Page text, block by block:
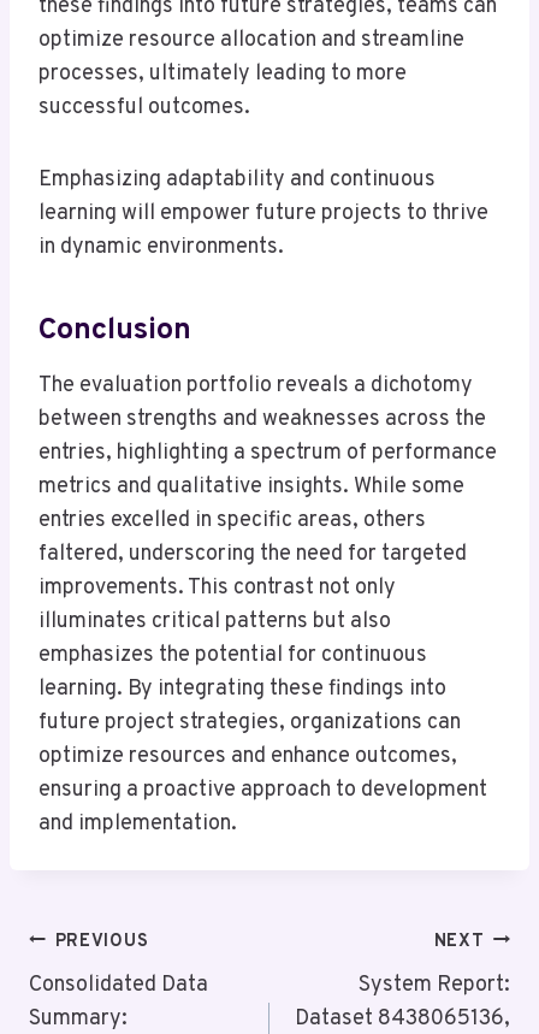
these findings into future strategies, teams can
optimize resource allocation and streamline
processes, ultimately leading to more
successful outcomes.
Emphasizing adaptability and continuous
learning will empower future projects to thrive
in dynamic environments.
Conclusion
The evaluation portfolio reveals a dichotomy
between strengths and weaknesses across the
entries, highlighting a spectrum of performance
metrics and qualitative insights. While some
entries excelled in specific areas, others
faltered, underscoring the need for targeted
improvements. This contrast not only
illuminates critical patterns but also
emphasizes the potential for continuous
learning. By integrating these findings into
future project strategies, organizations can
optimize resources and enhance outcomes,
ensuring a proactive approach to development
and implementation.
Post
Navigation
PREVIOUS
Consolidated Data
Summary:
NEXT
System Report:
Dataset 8438065136,